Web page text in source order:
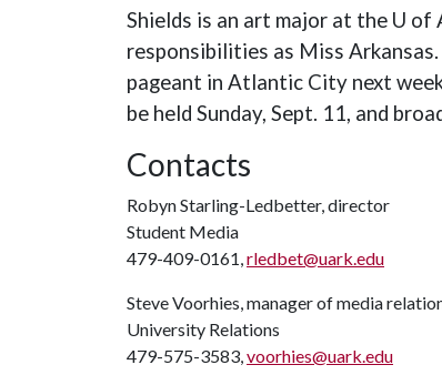
Shields is an art major at the U
responsibilities as Miss
pageant in Atlantic City next
be held Sunday, Sept. 11, and
Contacts
Robyn Starling-Ledbetter, director
Student Media
479-409-0161,rledbet@uark.edu
Steve Voorhies, manager of media
University Relations
479-575-3583,voorhies@uark.edu